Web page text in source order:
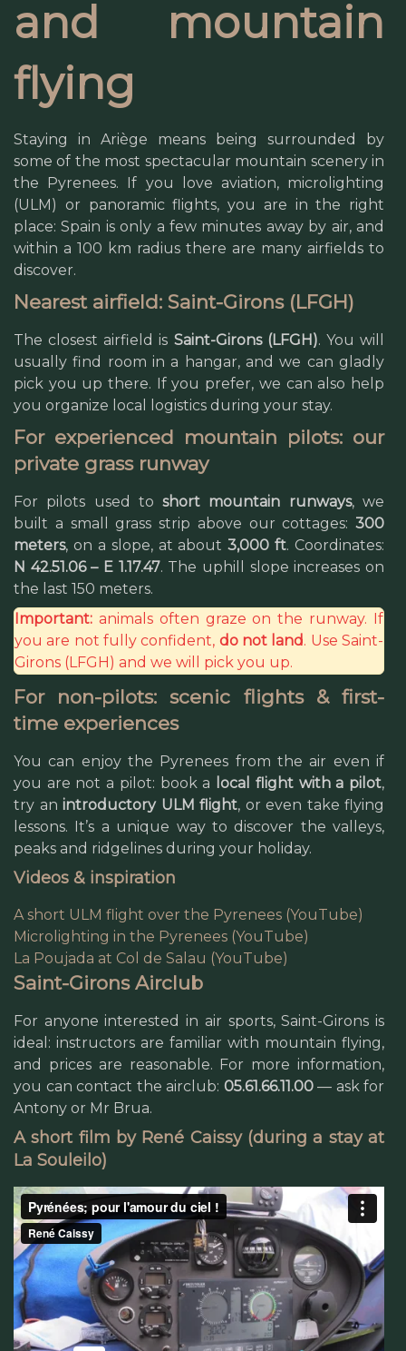
and mountain
flying
Staying in Ariège means being surrounded by
some of the most spectacular mountain scenery in
the Pyrenees. If you love aviation, microlighting
(ULM) or panoramic flights, you are in the right
place: Spain is only a few minutes away by air, and
within a 100 km radius there are many airfields to
discover.
Nearest airfield: Saint-Girons (LFGH)
The closest airfield is Saint-Girons (LFGH). You will
usually find room in a hangar, and we can gladly
pick you up there. If you prefer, we can also help
you organize local logistics during your stay.
For experienced mountain pilots: our
private grass runway
For pilots used toshort mountain runways, we
built a small grass strip above our cottages: 300
meters, on a slope, at about3,000 ft. Coordinates:
N 42.51.06 – E 1.17.47. The uphill slope increases on
the last 150 meters.
Important: animals often graze on the runway. If
you are not fully confident, do not land. Use Saint-
Girons (LFGH) and we will pick you up.
For non-pilots: scenic flights & first-
time experiences
You can enjoy the Pyrenees from the air even if
you are not a pilot: book a
local flight with a pilot,
try an introductory ULM flight, or even take flying
lessons. It’s a unique way to discover the valleys,
peaks and ridgelines during your holiday.
Videos & inspiration
A short ULM flight over the Pyrenees (YouTube)
Microlighting in the Pyrenees (YouTube)
La Poujada at Col de Salau (YouTube)
Saint-Girons Airclub
For anyone interested in air sports, Saint-Girons is
ideal: instructors are familiar with mountain flying,
and prices are reasonable. For more information,
you can contact the airclub: 05.61.66.11.00— ask for
Antony or Mr Brua.
A short film by René Caissy (during a stay at
La Souleilo)